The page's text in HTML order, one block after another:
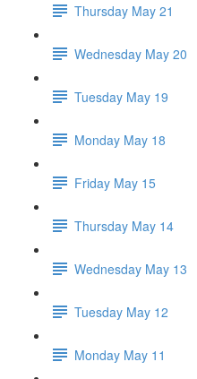
Thursday May 21
Wednesday May 20
Tuesday May 19
Monday May 18
Friday May 15
Thursday May 14
Wednesday May 13
Tuesday May 12
Monday May 11